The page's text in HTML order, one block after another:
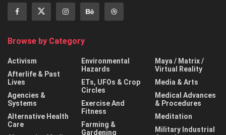
Browse by Category
Activism
Afterlife & Past
Lives
Agencies &
Systems
Alternative Health
Care
Environmental
Hazards
ETs, UFOs & Crop
Circles
Exercise And
Fitness
Farming &
Gardening
Maya / Matrix /
Virtual Reality
Media & Arts
Medical Advances
& Procedures
Meditation
Military Industrial